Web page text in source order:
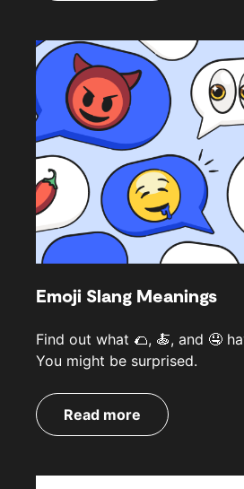
Emoji Slang Meanings
Find out what 🌮, 🍝, and 🤤
You might be surprised.
Read more